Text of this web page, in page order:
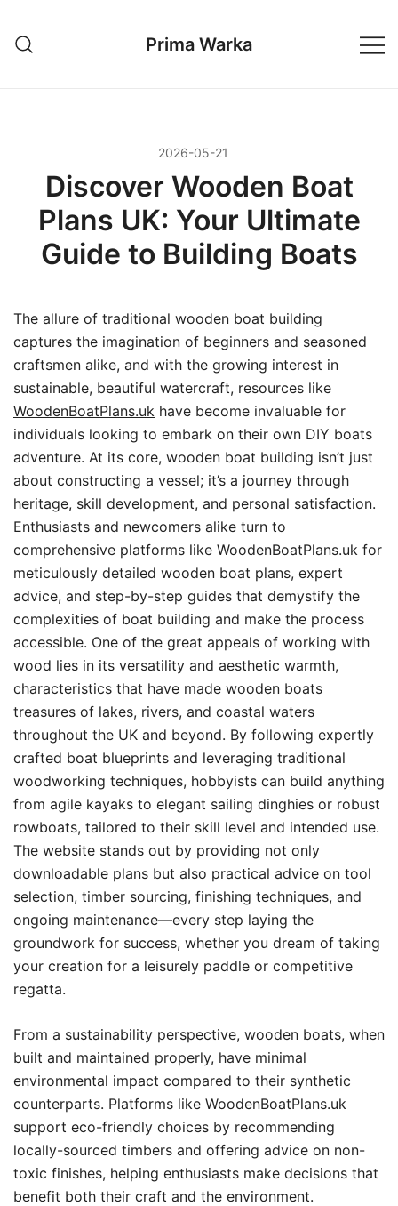
treści
Prima Warka
2026-05-21
Discover Wooden Boat
Plans UK: Your Ultimate
Guide to Building Boats
The allure of traditional wooden boat building
captures the imagination of beginners and seasoned
craftsmen alike, and with the growing interest in
sustainable, beautiful watercraft, resources like
WoodenBoatPlans.uk have become invaluable for
individuals looking to embark on their own DIY boats
adventure. At its core, wooden boat building isn’t just
about constructing a vessel; it’s a journey through
heritage, skill development, and personal satisfaction.
Enthusiasts and newcomers alike turn to
comprehensive platforms like WoodenBoatPlans.uk for
meticulously detailed wooden boat plans, expert
advice, and step-by-step guides that demystify the
complexities of boat building and make the process
accessible. One of the great appeals of working with
wood lies in its versatility and aesthetic warmth,
characteristics that have made wooden boats
treasures of lakes, rivers, and coastal waters
throughout the UK and beyond. By following expertly
crafted boat blueprints and leveraging traditional
woodworking techniques, hobbyists can build anything
from agile kayaks to elegant sailing dinghies or robust
rowboats, tailored to their skill level and intended use.
The website stands out by providing not only
downloadable plans but also practical advice on tool
selection, timber sourcing, finishing techniques, and
ongoing maintenance—every step laying the
groundwork for success, whether you dream of taking
your creation for a leisurely paddle or competitive
regatta.
From a sustainability perspective, wooden boats, when
built and maintained properly, have minimal
environmental impact compared to their synthetic
counterparts. Platforms like WoodenBoatPlans.uk
support eco-friendly choices by recommending
locally-sourced timbers and offering advice on non-
toxic finishes, helping enthusiasts make decisions that
benefit both their craft and the environment.